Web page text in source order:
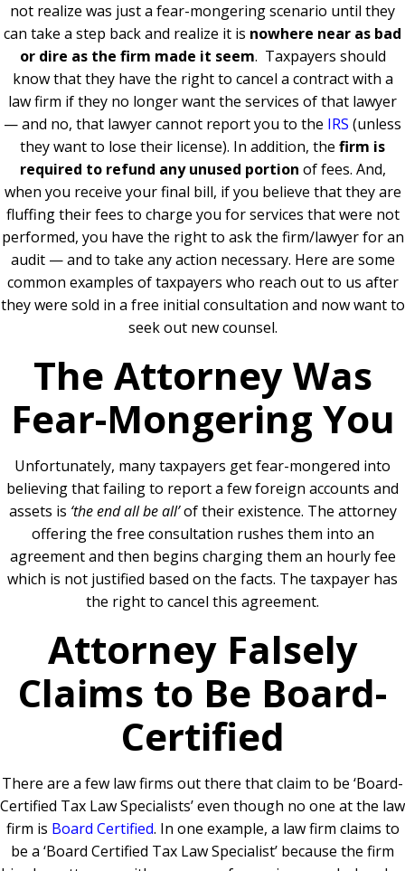
not realize was just a fear-mongering scenario until they
can take a step back and realize it is nowhere near as bad
or dire as the firm made it seem. Taxpayers should
know that they have the right to cancel a contract with a
law firm if they no longer want the services of that lawyer
— and no, that lawyer cannot report you to the IRS (unless
they want to lose their license). In addition, the firm is
required to refund any unused portion of fees. And,
when you receive your final bill, if you believe that they are
fluffing their fees to charge you for services that were not
performed, you have the right to ask the firm/lawyer for an
audit — and to take any action necessary. Here are some
common examples of taxpayers who reach out to us after
they were sold in a free initial consultation and now want to
seek out new counsel.
The Attorney Was
Fear-Mongering You
Unfortunately, many taxpayers get fear-mongered into
believing that failing to report a few foreign accounts and
assets is ‘the end all be all’of their existence. The attorney
offering the free consultation rushes them into an
agreement and then begins charging them an hourly fee
which is not justified based on the facts. The taxpayer has
the right to cancel this agreement.
Attorney Falsely
Claims to Be Board-
Certified
There are a few law firms out there that claim to be ‘Board-
Certified Tax Law Specialists’ even though no one at the law
firm is Board Certified. In one example, a law firm claims to
be a ‘Board Certified Tax Law Specialist’ because the firm